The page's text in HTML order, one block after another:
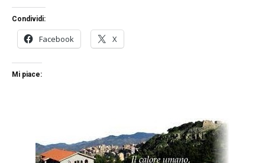
Condividi:
Facebook X
Mi piace: